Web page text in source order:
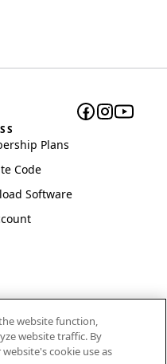
Plans
Code
Software
website function,
website traffic. By
cookie use as